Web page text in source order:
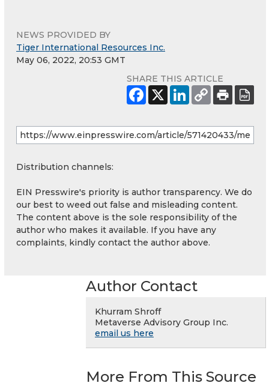
NEWS PROVIDED BY
Tiger International Resources Inc.
May 06, 2022, 20:53 GMT
SHARE THIS ARTICLE
Distribution channels:
EIN Presswire's priority is author transparency. We do
our best to weed out false and misleading content.
The content above is the sole responsibility of the
author who makes it available. If you have any
complaints, kindly contact the author above.
Author Contact
Khurram Shroff
Metaverse Advisory Group Inc.
email us here
More From This Source